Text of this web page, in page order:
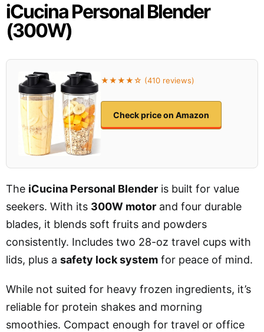
iCucina Personal Blender
(300W)
★★★★☆ (410 reviews)
Check price on Amazon
The iCucina Personal Blender is built for value
seekers. With its 300W motor and four durable
blades, it blends soft fruits and powders
consistently. Includes two 28-oz travel cups with
lids, plus a safety lock system for peace of mind.
While not suited for heavy frozen ingredients, it’s
reliable for protein shakes and morning
smoothies. Compact enough for travel or office